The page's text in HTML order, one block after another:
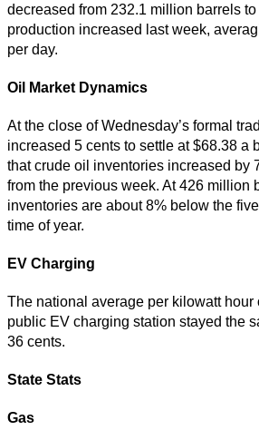
decreased from 232.1 million barrels
production increased last week,
per day.
Oil Market Dynamics
At the close of Wednesday’s formal
increased 5 cents to settle at $68.38 a
that crude oil inventories increased by
from the previous week. At 426 million
inventories are about 8% below the
time of year.
EV Charging
The national average per kilowatt hour
public EV charging station stayed the
36 cents.
State Stats
Gas